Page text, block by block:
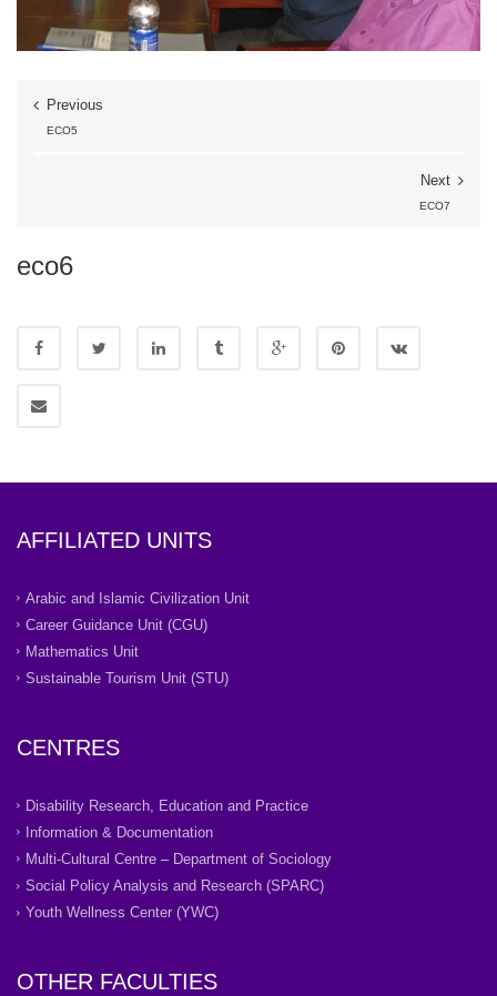
Previous
ECO5
Next
ECO7
eco6
AFFILIATED UNITS
Arabic and Islamic Civilization Unit
Career Guidance Unit (CGU)
Mathematics Unit
Sustainable Tourism Unit (STU)
CENTRES
Disability Research, Education and Practice
Information & Documentation
Multi-Cultural Centre – Department of Sociology
Social Policy Analysis and Research (SPARC)
Youth Wellness Center (YWC)
OTHER FACULTIES